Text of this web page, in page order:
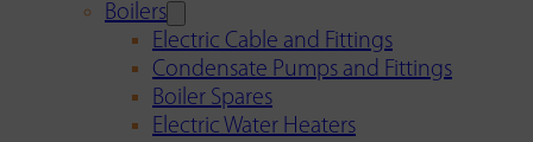
Boilers
Electric Cable and Fittings
Condensate Pumps and Fittings
Boiler Spares
Electric Water Heaters